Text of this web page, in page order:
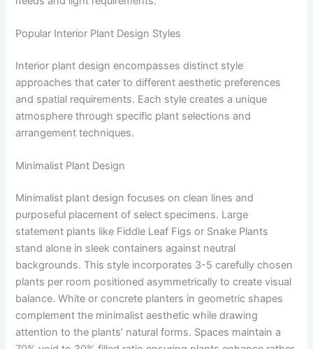
Popular Interior Plant Design Styles
Interior plant design encompasses distinct style
approaches that cater to different aesthetic preferences
and spatial requirements. Each style creates a unique
atmosphere through specific plant selections and
arrangement techniques.
Minimalist Plant Design
Minimalist plant design focuses on clean lines and
purposeful placement of select specimens. Large
statement plants like Fiddle Leaf Figs or Snake Plants
stand alone in sleek containers against neutral
backgrounds. This style incorporates 3-5 carefully chosen
plants per room positioned asymmetrically to create visual
balance. White or concrete planters in geometric shapes
complement the minimalist aesthetic while drawing
attention to the plants’ natural forms. Spaces maintain a